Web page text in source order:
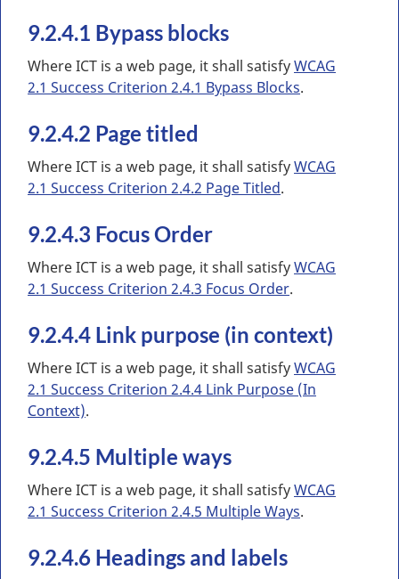
9.2.4.1 Bypass blocks
Where ICT is a web page, it shall satisfyWCAG
2.1 Success Criterion 2.4.1 Bypass Blocks.
9.2.4.2 Page titled
Where ICT is a web page, it shall satisfyWCAG
2.1 Success Criterion 2.4.2 Page Titled.
9.2.4.3 Focus Order
Where ICT is a web page, it shall satisfyWCAG
2.1 Success Criterion 2.4.3 Focus Order.
9.2.4.4 Link purpose (in context)
Where ICT is a web page, it shall satisfyWCAG
2.1 Success Criterion 2.4.4 Link Purpose (In
Context).
9.2.4.5 Multiple ways
Where ICT is a web page, it shall satisfyWCAG
2.1 Success Criterion 2.4.5 Multiple Ways.
9.2.4.6 Headings and labels